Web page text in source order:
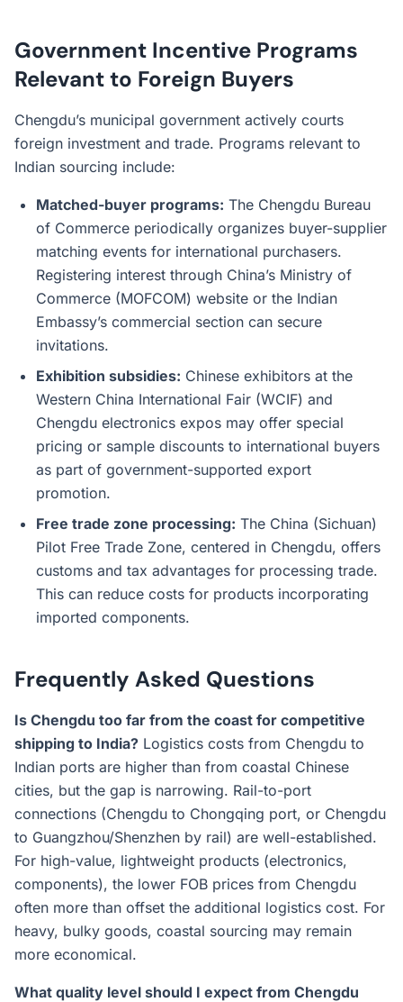
Government Incentive Programs
Relevant to Foreign Buyers
Chengdu’s municipal government actively courts
foreign investment and trade. Programs relevant to
Indian sourcing include:
Matched-buyer programs: The Chengdu Bureau
of Commerce periodically organizes buyer-supplier
matching events for international purchasers.
Registering interest through China’s Ministry of
Commerce (MOFCOM) website or the Indian
Embassy’s commercial section can secure
invitations.
Exhibition subsidies: Chinese exhibitors at the
Western China International Fair (WCIF) and
Chengdu electronics expos may offer special
pricing or sample discounts to international buyers
as part of government-supported export
promotion.
Free trade zone processing: The China (Sichuan)
Pilot Free Trade Zone, centered in Chengdu, offers
customs and tax advantages for processing trade.
This can reduce costs for products incorporating
imported components.
Frequently Asked Questions
Is Chengdu too far from the coast for competitive
shipping to India? Logistics costs from Chengdu to
Indian ports are higher than from coastal Chinese
cities, but the gap is narrowing. Rail-to-port
connections (Chengdu to Chongqing port, or Chengdu
to Guangzhou/Shenzhen by rail) are well-established.
For high-value, lightweight products (electronics,
components), the lower FOB prices from Chengdu
often more than offset the additional logistics cost. For
heavy, bulky goods, coastal sourcing may remain
more economical.
What quality level should I expect from Chengdu